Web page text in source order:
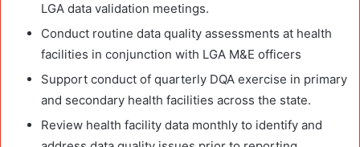
LGA data validation meetings.
Conduct routine data quality assessments at health
facilities in conjunction with LGA M&E officers
Support conduct of quarterly DQA exercise in primary
and secondary health facilities across the state.
Review health facility data monthly to identify and